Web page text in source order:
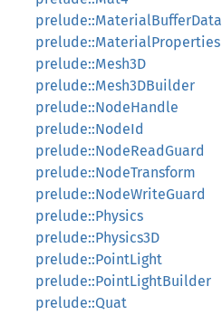
prelude::MaterialBufferData
prelude::MaterialProperties
prelude::Mesh3D
prelude::Mesh3DBuilder
prelude::NodeHandle
prelude::NodeId
prelude::NodeReadGuard
prelude::NodeTransform
prelude::NodeWriteGuard
prelude::Physics
prelude::Physics3D
prelude::PointLight
prelude::PointLightBuilder
prelude::Quat